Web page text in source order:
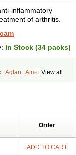
inflammatory
of arthritis.
In Stock (34 packs)
View all
Aglan
Ainecox
Duplicam
Flodin
Order
ADD TO CART